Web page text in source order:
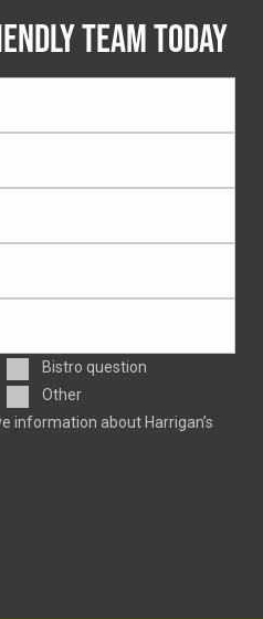
TEAM TODAY
Bistro question
Other
information about Harrigan’s